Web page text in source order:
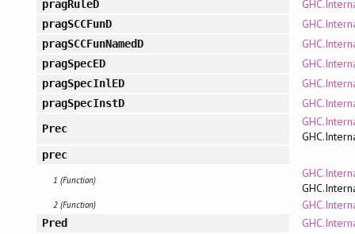
pragRuleD
pragSCCFunD
pragSCCFunNamedD
pragSpecED
pragSpecInlED
pragSpecInstD
Prec
prec
1 (Function)
2 (Function)
Pred